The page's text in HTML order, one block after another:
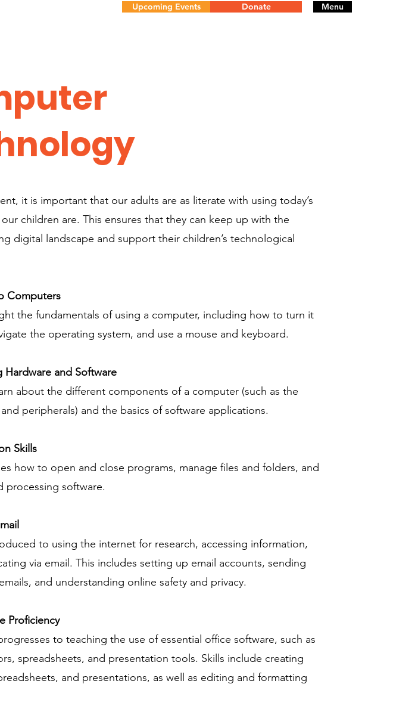
Menu
Upcoming Events Donate
it is important that our adults are as literate with using today’s
children are. This ensures that they can keep up with the
digital landscape and support their children’s technological
Computers
the fundamentals of using a computer, including how to turn it
the operating system, and use a mouse and keyboard.
Hardware and Software
about the different components of a computer (such as the
peripherals) and the basics of software applications.
Skills
how to open and close programs, manage files and folders, and
processing software.
to using the internet for research, accessing information,
via email. This includes setting up email accounts, sending
and understanding online safety and privacy.
Proficiency
to teaching the use of essential office software, such as
spreadsheets, and presentation tools. Skills include creating
and presentations, as well as editing and formatting